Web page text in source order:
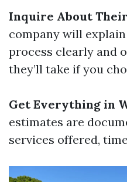
Inquire About
company will
process clearly and
they’ll take if you
Get Everything in
estimates are
services offered,